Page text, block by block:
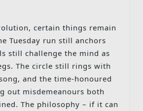
certain things remain
Tuesday run still anchors
still challenge the mind as
The circle still rings with
and the time-honoured
out misdemeanours both
The philosophy – if it can